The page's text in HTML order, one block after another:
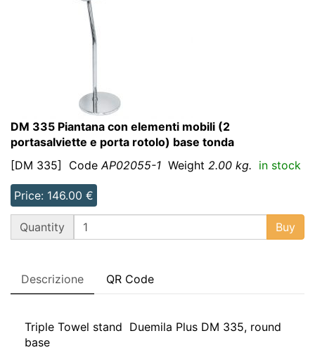
DM 335 Piantana con elementi mobili (2
portasalviette e porta rotolo) base tonda
[DM 335]
Code AP02055-1 Weight 2.00 kg. in stock
Price: 146.00 €
QTQuantity Buy
Descrizione QR Code
Triple Towel stand Duemila Plus DM 335, round
base